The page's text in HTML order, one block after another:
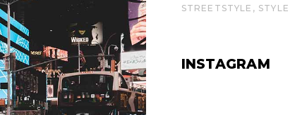
STREETSTYLE
STYLE
INSTAGRAM